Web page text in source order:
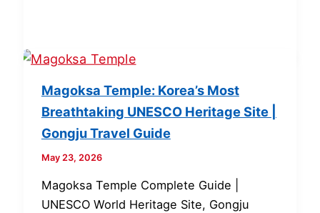
Magoksa Temple: Korea’s Most
Breathtaking UNESCO Heritage Site |
Gongju Travel Guide
May 23, 2026
Magoksa Temple Complete Guide |
UNESCO World Heritage Site, Gongju